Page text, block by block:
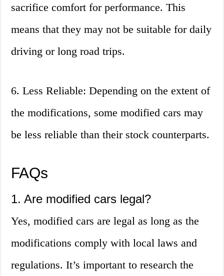
sacrifice comfort for performance. This
means that they may not be suitable for daily
driving or long road trips.
6. Less Reliable: Depending on the extent of
the modifications, some modified cars may
be less reliable than their stock counterparts.
FAQs
1. Are modified cars legal?
Yes, modified cars are legal as long as the
modifications comply with local laws and
regulations. It’s important to research the